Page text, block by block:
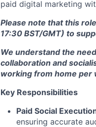
paid digital marketing
Please note that this
17:30 BST/GMT) to
We understand the
collaboration and
working from home per
Key Responsibilities
Paid Social
ensuring accurate